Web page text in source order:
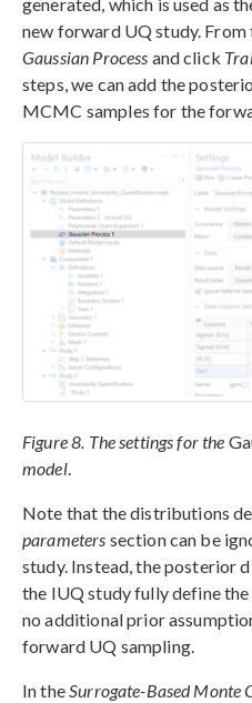
generated, which is used as
new forward UQ study. From
Gaussian Process and click
steps, we can add the
MCMC samples for the
Figure 8. The settings for the
model.
Note that the distributions
parameters section can be
study. Instead, the posterior
the IUQ study fully define
no additional prior
forward UQ sampling.
In theSurrogate-Based Monte